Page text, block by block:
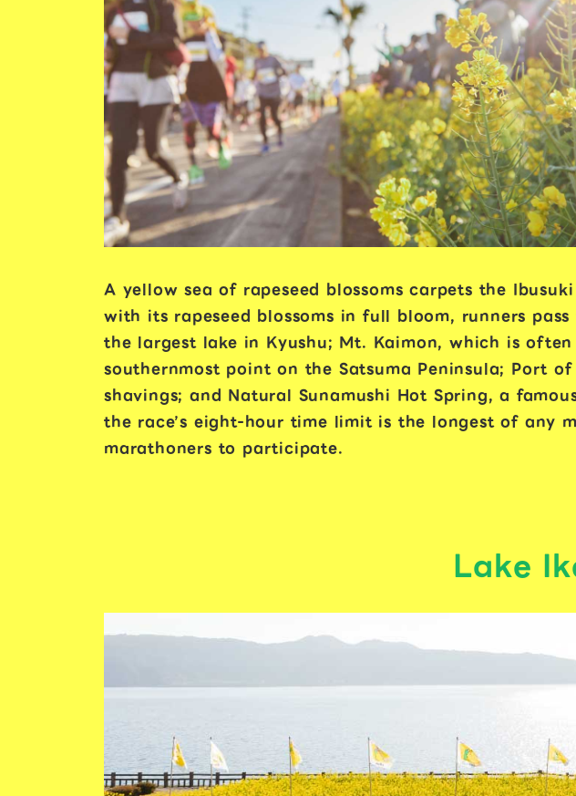
A yellow sea of rapeseed blossoms carpets the
with its rapeseed blossoms in full bloom, runners
the largest lake in Kyushu; Mt. Kaimon, which is
southernmost point on the Satsuma Peninsula; Port
shavings; and Natural Sunamushi Hot Spring, a
the race’s eight-hour time limit is the longest of any
marathoners to participate.
Lake